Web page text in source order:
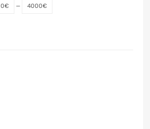
0€ — 4000€